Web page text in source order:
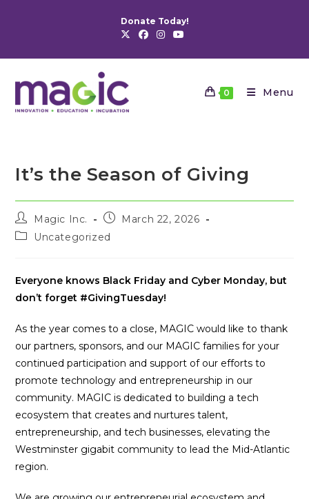
Donate Today!
0 Menu
It’s the Season of Giving
Post
author:
Magic Inc.
Post
published:
March 22, 2026
PostUncategorized
Everyone knows Black Friday and Cyber Monday, but
don’t forget #GivingTuesday!
As the year comes to a close, MAGIC would like to thank
our partners, sponsors, and our MAGIC families for your
continued participation and support of our efforts to
promote technology and entrepreneurship in our
community. MAGIC is dedicated to building a tech
ecosystem that creates and nurtures talent,
entrepreneurship, and tech businesses, elevating the
Westminster gigabit community to lead the Mid-Atlantic
region.